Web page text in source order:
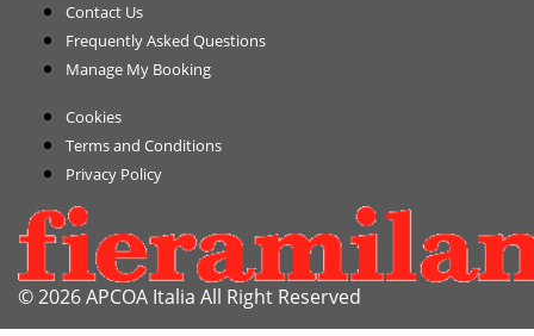
Contact Us
Frequently Asked Questions
Manage My Booking
Cookies
Terms and Conditions
Privacy Policy
© 2026 APCOA Italia All Right Reserved